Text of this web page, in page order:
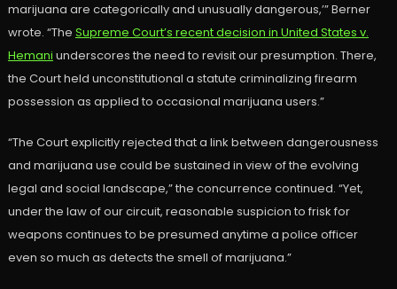
marijuana are categorically and unusually dangerous,’” Berner
wrote. “The Supreme Court’s recent decision in United States v.
Hemani underscores the need to revisit our presumption. There,
the Court held unconstitutional a statute criminalizing firearm
possession as applied to occasional marijuana users.”
“The Court explicitly rejected that a link between dangerousness
and marijuana use could be sustained in view of the evolving
legal and social landscape,” the concurrence continued. “Yet,
under the law of our circuit, reasonable suspicion to frisk for
weapons continues to be presumed anytime a police officer
even so much as detects the smell of marijuana.”